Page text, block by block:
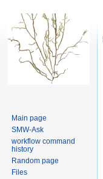
Main page
SMW-Ask
workflow command
history
Random page
Files